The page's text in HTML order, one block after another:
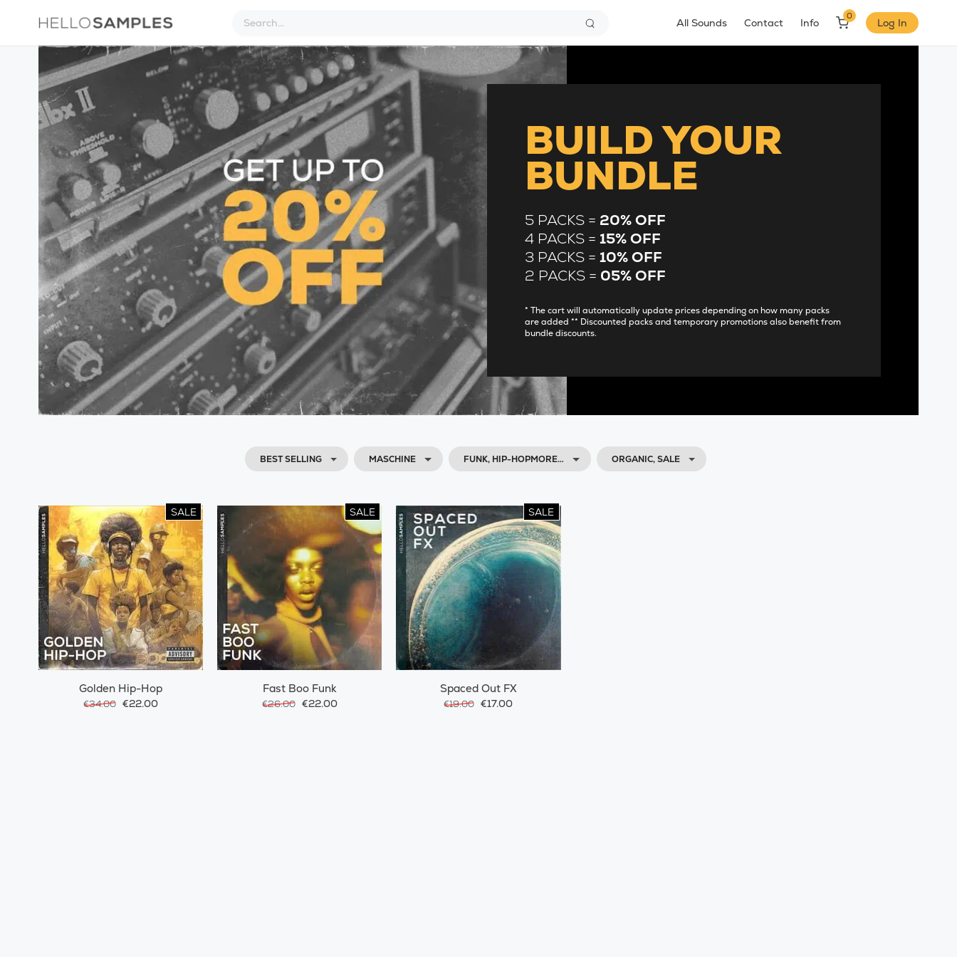
All Sounds Contact Info
0
Log In
BUILD YOUR
BUNDLE
5 PACKS = 20% OFF
4 PACKS =15% OFF
3 PACKS =10% OFF
2 PACKS = 05% OFF
* The cart will automatically update prices depending on how many packs
are added ** Discounted packs and temporary promotions also benefit from
bundle discounts.
BEST SELLING MASCHINE FUNK, HIP-HOPMORE… ORGANIC, SALE
SALE
Golden Hip-Hop
€34.00 €22.00
SALE
Fast Boo Funk
€26.00 €22.00
SALE
Spaced Out FX
€19.00 €17.00